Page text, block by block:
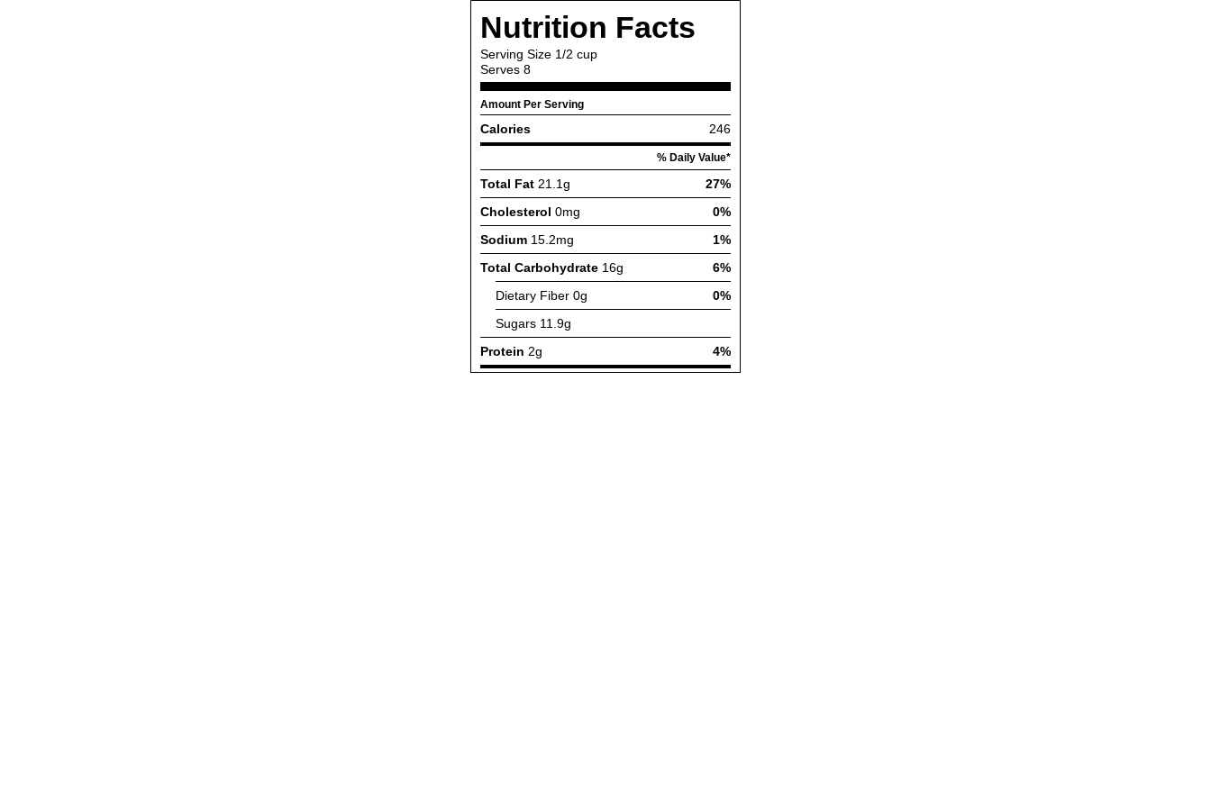
Nutrition Facts
Serving Size 1/2 cup
Serves 8
Amount Per Serving
Calories 246
% Daily Value*
Total Fat 21.1g
27%
Cholesterol 0mg
0%
Sodium 15.2mg
1%
Total Carbohydrate 16g
6%
Dietary Fiber 0g
0%
Sugars 11.9g
Protein 2g 4%